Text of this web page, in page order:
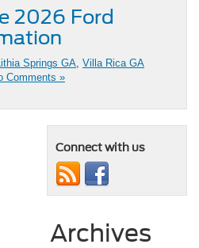
2026 Ford
Springs GA Villa Rica GA
Comments »
Connect with us
Archives